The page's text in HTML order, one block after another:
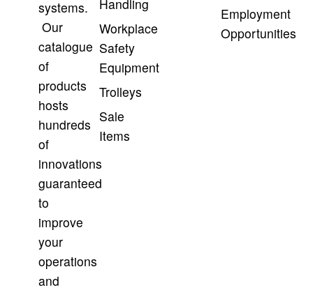
systems.
Our
catalogue
of
products
hosts
hundreds
of
innovations
guaranteed
to
improve
your
operations
and
Handling
Workplace
Safety
Equipment
Trolleys
Sale
Items
Employment
Opportunities